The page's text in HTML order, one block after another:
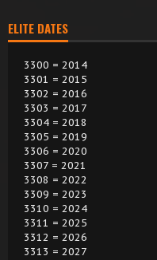
ELITE DATES
3300 = 2014
3301 = 2015
3302 = 2016
3303 = 2017
3304 = 2018
3305 = 2019
3306 = 2020
3307 = 2021
3308 = 2022
3309 = 2023
3310 = 2024
3311 = 2025
3312 = 2026
3313 = 2027